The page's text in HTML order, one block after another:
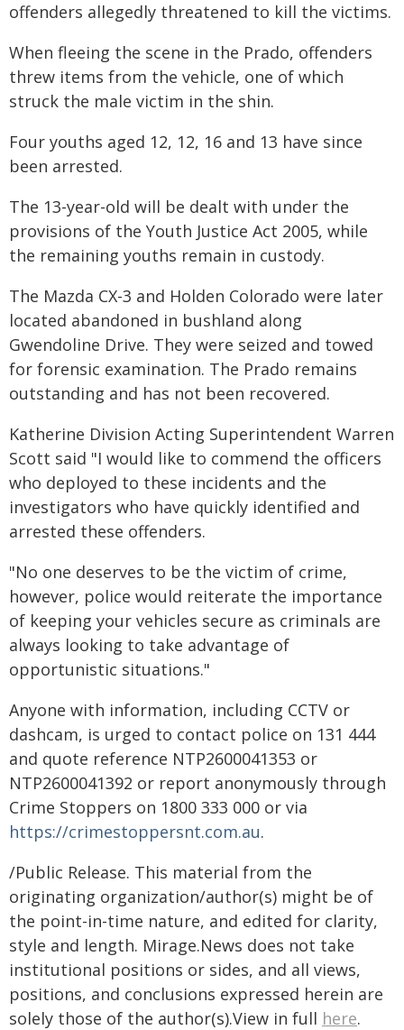
offenders allegedly threatened to kill the victims.
When fleeing the scene in the Prado, offenders
threw items from the vehicle, one of which
struck the male victim in the shin.
Four youths aged 12, 12, 16 and 13 have since
been arrested.
The 13-year-old will be dealt with under the
provisions of the Youth Justice Act 2005, while
the remaining youths remain in custody.
The Mazda CX-3 and Holden Colorado were later
located abandoned in bushland along
Gwendoline Drive. They were seized and towed
for forensic examination. The Prado remains
outstanding and has not been recovered.
Katherine Division Acting Superintendent Warren
Scott said "I would like to commend the officers
who deployed to these incidents and the
investigators who have quickly identified and
arrested these offenders.
"No one deserves to be the victim of crime,
however, police would reiterate the importance
of keeping your vehicles secure as criminals are
always looking to take advantage of
opportunistic situations."
Anyone with information, including CCTV or
dashcam, is urged to contact police on 131 444
and quote reference NTP2600041353 or
NTP2600041392 or report anonymously through
Crime Stoppers on 1800 333 000 or via
https://crimestoppersnt.com.au.
/Public Release. This material from the
originating organization/author(s) might be of
the point-in-time nature, and edited for clarity,
style and length. Mirage.News does not take
institutional positions or sides, and all views,
positions, and conclusions expressed herein are
solely those of the author(s).View in full here.